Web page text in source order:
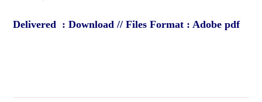
Delivered : Download // Files Format : Adobe pdf